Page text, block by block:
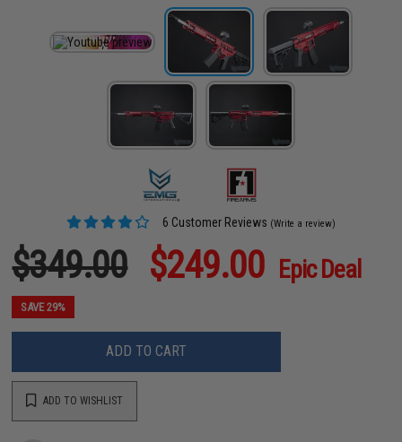
6 Customer Reviews (Write a review)
$349.00 $249.00 Epic Deal
SAVE 29%
ADD TO CART
ADD TO WISHLIST